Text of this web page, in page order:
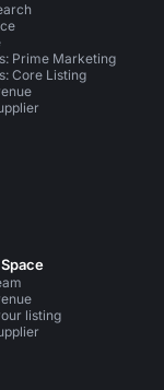
Prime Marketing
Core Listing
listing